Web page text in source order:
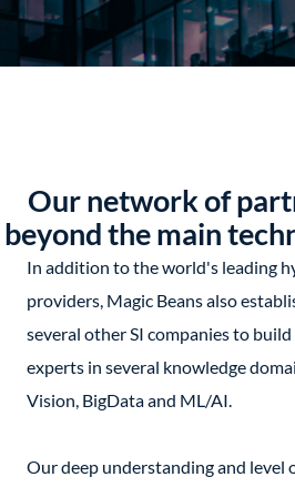
Our network of
beyond the main
In addition to the world's leading
providers, Magic Beans also
several other SI companies to
experts in several knowledge
Vision, BigData and ML/AI.
Our deep understanding and level